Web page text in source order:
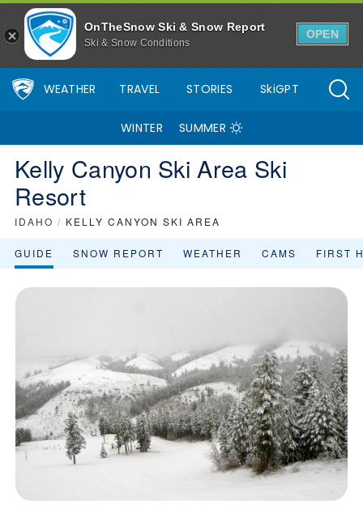
OnTheSnow Ski & Snow Report
Ski & Snow Conditions
OPEN
WEATHER TRAVEL STORIES SkiGPT
WINTER SUMMER
Kelly Canyon Ski Area Ski
Resort
IDAHO / KELLY CANYON SKI AREA
GUIDE SNOW REPORT WEATHER CAMS FIRST